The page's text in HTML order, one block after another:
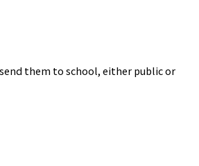
them to school, either public or